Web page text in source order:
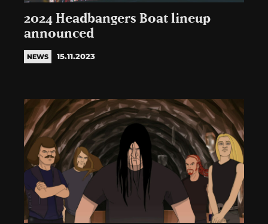
2024 Headbangers Boat lineup
announced
NEWS 15.11.2023